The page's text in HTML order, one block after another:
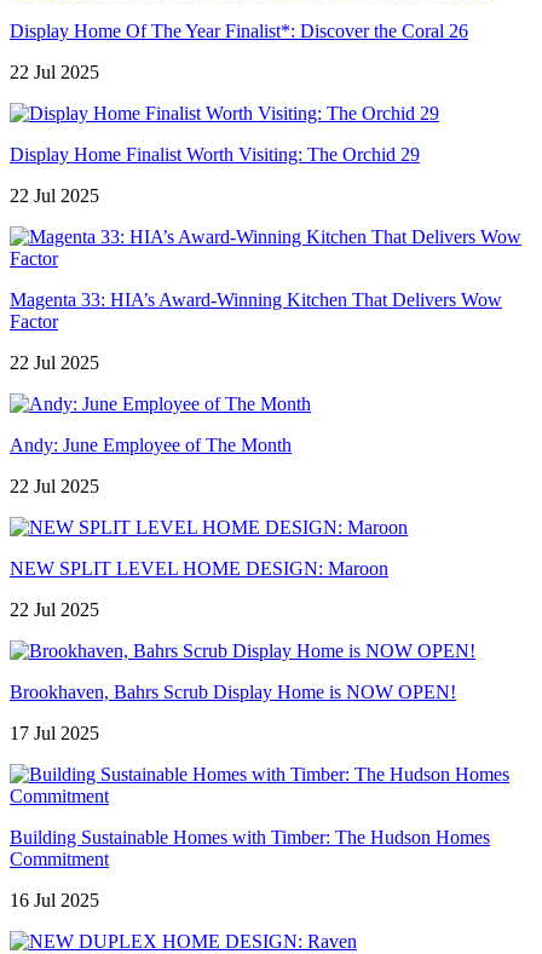
Display Home Of The Year Finalist*: Discover the Coral 26
22 Jul 2025
Display Home Finalist Worth Visiting: The Orchid 29
22 Jul 2025
Magenta 33: HIA’s Award-Winning Kitchen That Delivers Wow
Factor
22 Jul 2025
Andy: June Employee of The Month
22 Jul 2025
NEW SPLIT LEVEL HOME DESIGN: Maroon
22 Jul 2025
Brookhaven, Bahrs Scrub Display Home is NOW OPEN!
17 Jul 2025
Building Sustainable Homes with Timber: The Hudson Homes
Commitment
16 Jul 2025